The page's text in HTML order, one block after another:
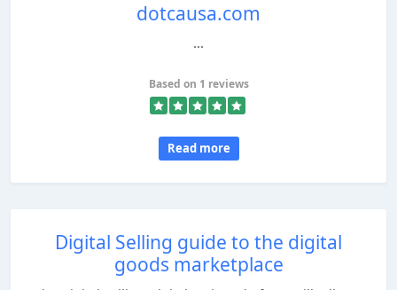
dotcausa.com
...
Based on 1 reviews
Read more
Digital Selling guide to the digital
goods marketplace